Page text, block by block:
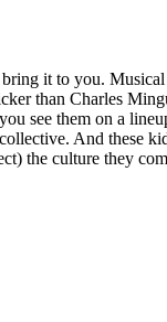
it to you.
than Charles
see them on a
And these
the culture they